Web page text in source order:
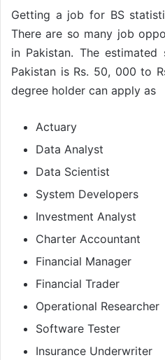
Getting a job for BS
There are so many job
in Pakistan. The
Pakistan is Rs. 50, 000 to
degree holder can apply as
Actuary
Data Analyst
Data Scientist
System Developers
Investment Analyst
Charter Accountant
Financial Manager
Financial Trader
Operational Researcher
Software Tester
Insurance Underwriter